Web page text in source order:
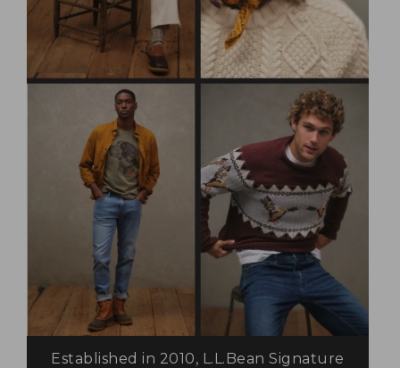
Established in 2010, L.L.Bean Signature